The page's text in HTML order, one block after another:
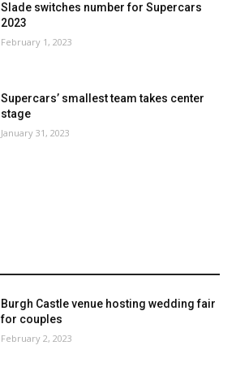
Slade switches number for Supercars
2023
February 1, 2023
Supercars’ smallest team takes center
stage
January 31, 2023
Burgh Castle venue hosting wedding fair
for couples
February 2, 2023